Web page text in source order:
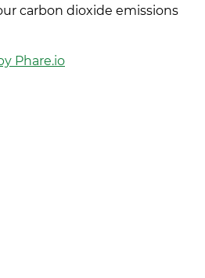
carbon dioxide emissions
Phare.io